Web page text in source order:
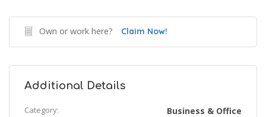
Own or work here? Claim Now!
Additional Details
Category: Business & Office